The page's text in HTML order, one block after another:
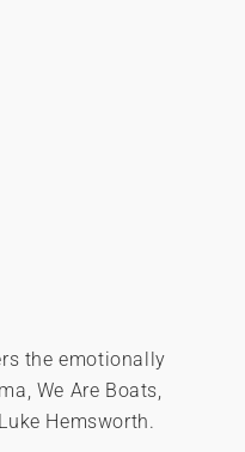
the emotionally
We Are Boats,
Hemsworth.